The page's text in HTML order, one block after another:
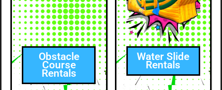
Obstacle
Course
Rentals
Water Slide
Rentals